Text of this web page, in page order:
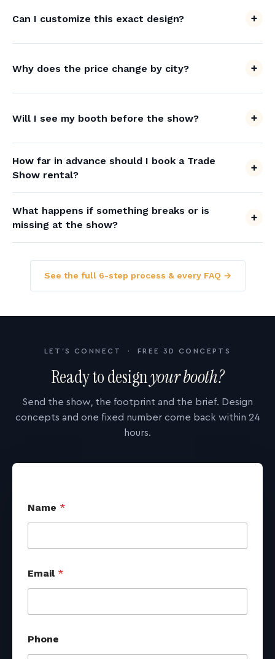
Can I customize this exact design?
Why does the price change by city?
Will I see my booth before the show?
How far in advance should I book a Trade
Show rental?
What happens if something breaks or is
missing at the show?
See the full 6-step process & every FAQ →
LET'S CONNECT · FREE 3D CONCEPTS
Ready to designyour booth?
Send the show, the footprint and the brief. Design
concepts and one fixed number come back within 24
hours.
Name *
Email *
Phone